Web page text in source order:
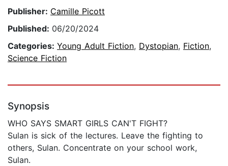
Publisher: Camille Picott
Published: 06/20/2024
Categories: Young Adult Fiction, Dystopian, Fiction,
Science Fiction
Synopsis
WHO SAYS SMART GIRLS CAN'T FIGHT?
Sulan is sick of the lectures. Leave the fighting to
others, Sulan. Concentrate on your school work,
Sulan.